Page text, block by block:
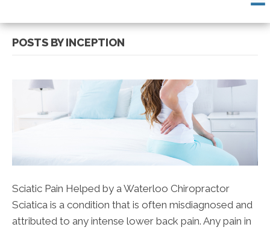
POSTS BY INCEPTION
Sciatic Pain Helped by a Waterloo Chiropractor
Sciatica is a condition that is often misdiagnosed and
attributed to any intense lower back pain. Any pain in